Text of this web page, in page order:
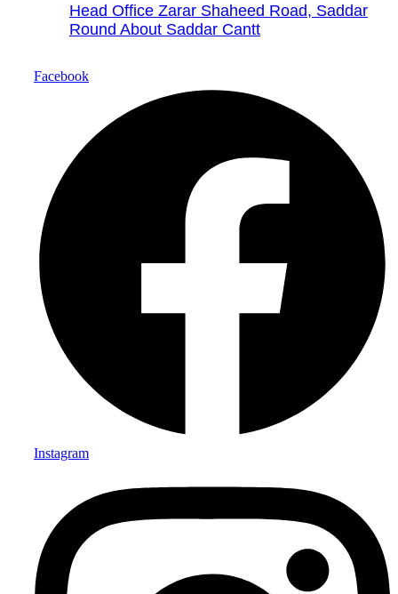
Head Office Zarar Shaheed Road, Saddar
Round About Saddar Cantt
Facebook
Instagram